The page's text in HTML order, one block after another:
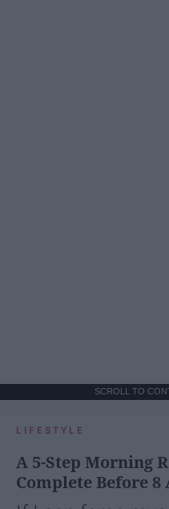
SCROLL TO
LIFESTYLE
A 5-Step Morning
Complete Before 8